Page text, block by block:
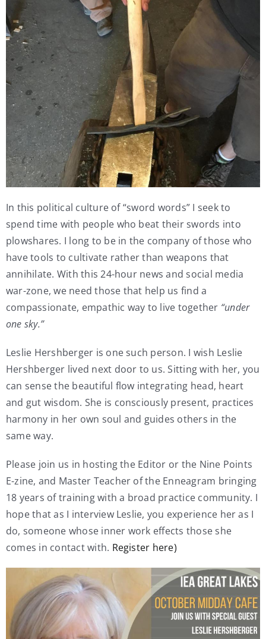
In this political culture of “sword words” I seek to
spend time with people who beat their swords into
plowshares. I long to be in the company of those who
have tools to cultivate rather than weapons that
annihilate. With this 24-hour news and social media
war-zone, we need those that help us find a
compassionate, empathic way to live together “under
one sky.”
Leslie Hershberger is one such person. I wish Leslie
Hershberger lived next door to us. Sitting with her, you
can sense the beautiful flow integrating head, heart
and gut wisdom. She is consciously present, practices
harmony in her own soul and guides others in the
same way.
Please join us in hosting the Editor or the Nine Points
E-zine, and Master Teacher of the Enneagram bringing
18 years of training with a broad practice community. I
hope that as I interview Leslie, you experience her as I
do, someone whose inner work effects those she
comes in contact with. Register here)